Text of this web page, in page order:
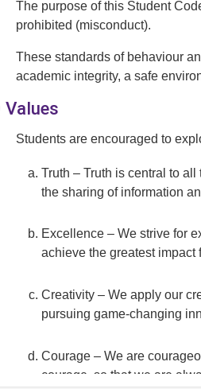
The purpose of this Student
prohibited (misconduct).
These standards of behaviour
academic integrity, a safe
Values
Students are encouraged to
Truth – Truth is central to
the sharing of information
Excellence – We strive for
achieve the greatest impact
Creativity – We apply our
pursuing game-changing
Courage – We are
courage, so that we are